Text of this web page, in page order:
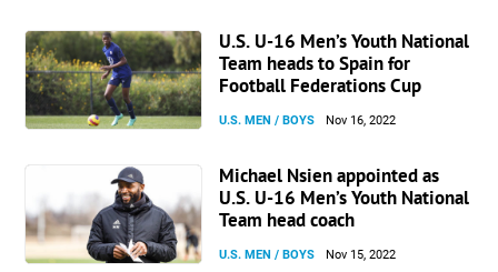
U.S. U-16 Men’s Youth National
Team heads to Spain for
Football Federations Cup
U.S. MEN / BOYS Nov 16, 2022
Michael Nsien appointed as
U.S. U-16 Men’s Youth National
Team head coach
U.S. MEN / BOYS Nov 15, 2022